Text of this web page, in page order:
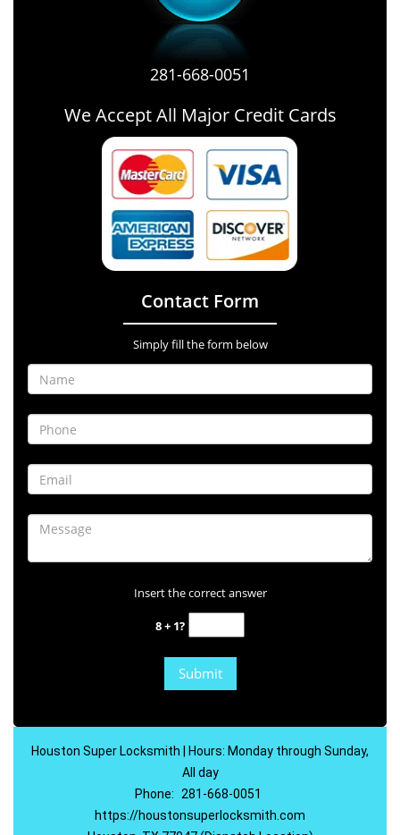
281-668-0051
We Accept All Major Credit Cards
Contact Form
Simply fill the form below
Insert the correct answer
8 + 1?
Houston Super Locksmith | Hours: Monday through Sunday,
All day
Phone:
281-668-0051
https://houstonsuperlocksmith.com